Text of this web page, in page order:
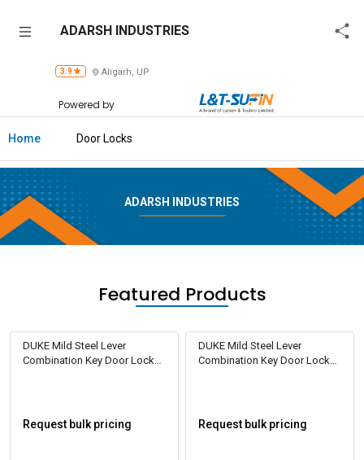
INDUSTRIES
About
Us
Raise
Enquiry
Download
Brochure
ADARSH INDUSTRIES
3.9 Aligarh, UP
Powered by
Home Door Locks
ADARSH INDUSTRIES
Featured Products
DUKE Mild Steel Lever
Combination Key Door Locks
Request bulk pricing
DUKE Mild Steel Lever
Combination Key Door Locks
Request bulk pricing